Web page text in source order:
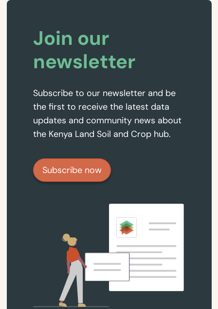
Join our
newsletter
Subscribe to our newsletter and be
the first to receive the latest data
updates and community news about
the Kenya Land Soil and Crop hub.
Subscribe now